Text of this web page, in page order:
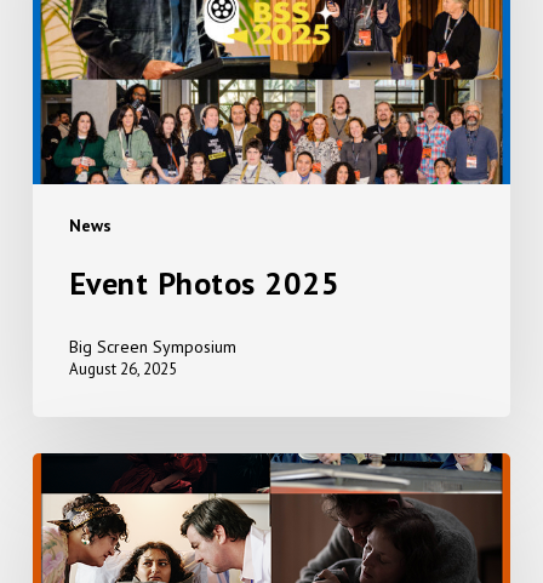
News
Event Photos 2025
Big Screen Symposium
August 26, 2025
EVERYTHING,
EVERYWHERE,
ALL
AT